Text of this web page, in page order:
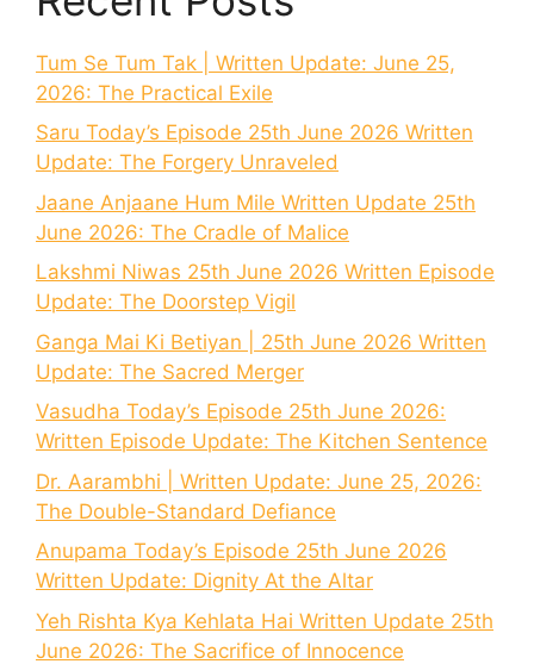
Tum Se Tum Tak | Written Update: June 25,
2026: The Practical Exile
Saru Today’s Episode 25th June 2026 Written
Update: The Forgery Unraveled
Jaane Anjaane Hum Mile Written Update 25th
June 2026: The Cradle of Malice
Lakshmi Niwas 25th June 2026 Written Episode
Update: The Doorstep Vigil
Ganga Mai Ki Betiyan | 25th June 2026 Written
Update: The Sacred Merger
Vasudha Today’s Episode 25th June 2026:
Written Episode Update: The Kitchen Sentence
Dr. Aarambhi | Written Update: June 25, 2026:
The Double-Standard Defiance
Anupama Today’s Episode 25th June 2026
Written Update: Dignity At the Altar
Yeh Rishta Kya Kehlata Hai Written Update 25th
June 2026: The Sacrifice of Innocence